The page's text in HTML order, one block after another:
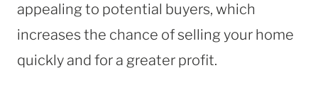
appealing to potential buyers, which
increases the chance of selling your home
quickly and for a greater profit.